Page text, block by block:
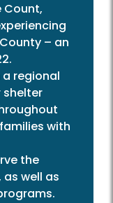
Count,
– an
regional
shelter
with
the
well as